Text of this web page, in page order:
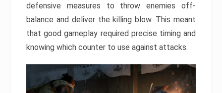
defensive measures to throw enemies off-
balance and deliver the killing blow. This meant
that good gameplay required precise timing and
knowing which counter to use against attacks.